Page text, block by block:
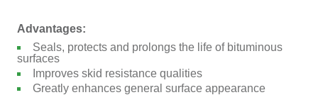
Advantages:
Seals, protects and prolongs the life of bituminous
surfaces
Improves skid resistance qualities
Greatly enhances general surface appearance